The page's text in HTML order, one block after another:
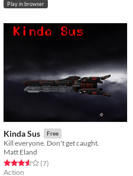
Play in browser
Kinda Sus Free
Kill everyone. Don't get caught.
Matt Eland
Rated 3.6 out of 5 stars
(7total ratings
)
Action